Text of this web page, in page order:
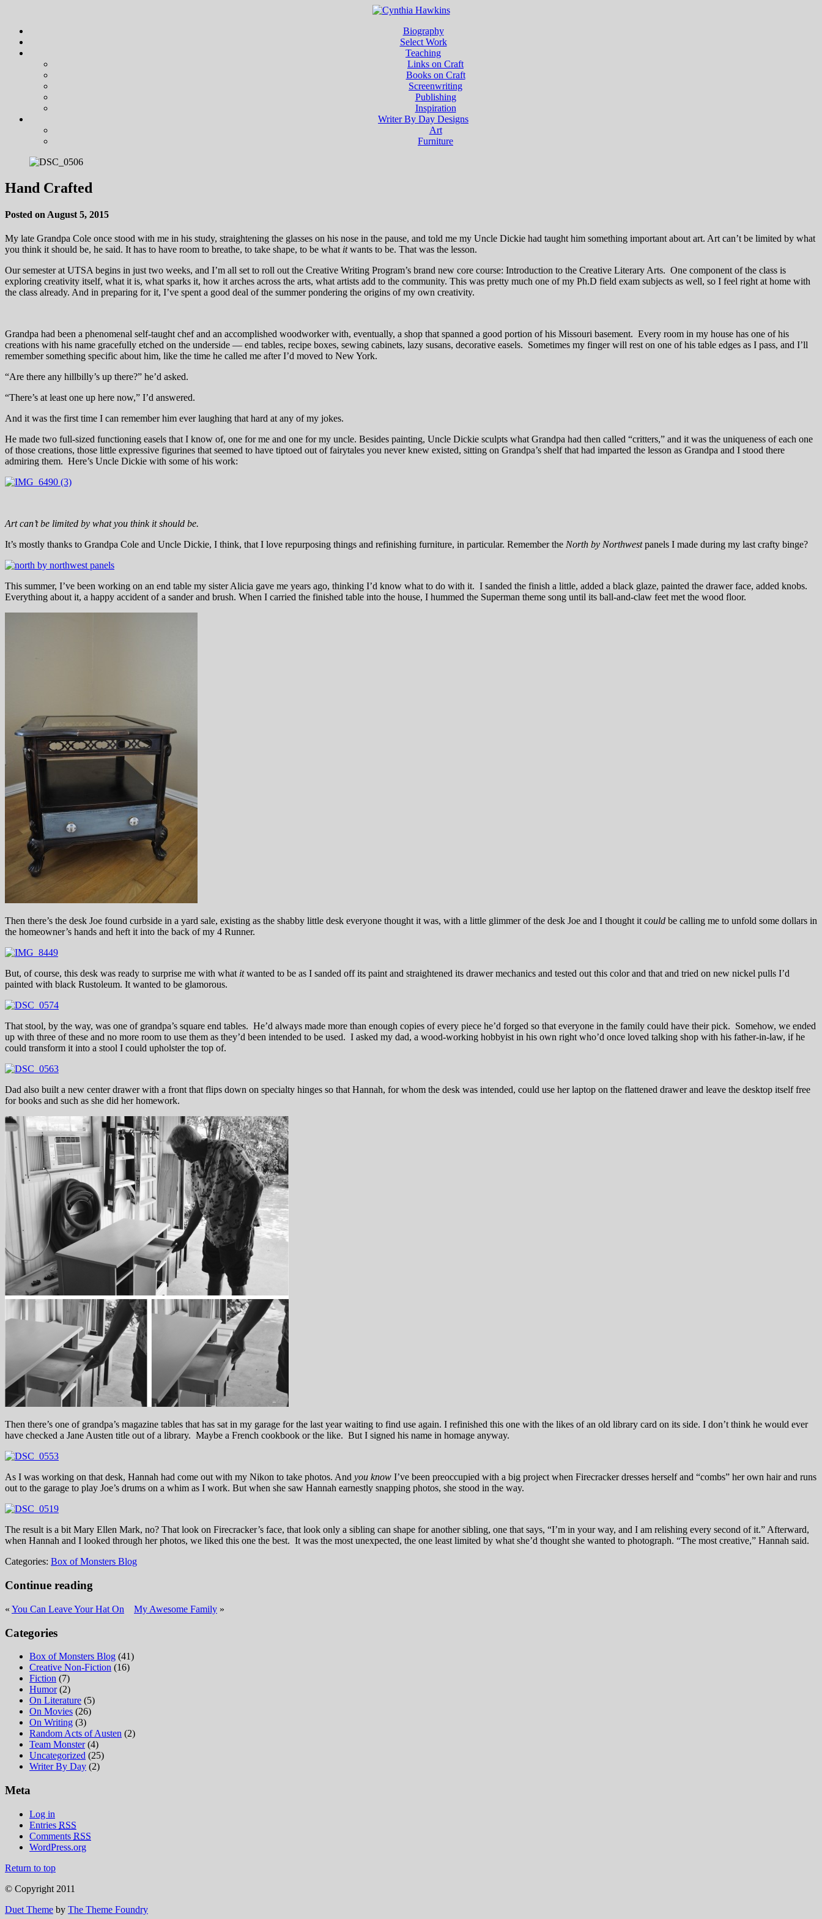
Biography
Select Work
Teaching
Links on Craft
Books on Craft
Screenwriting
Publishing
Inspiration
Writer By Day Designs
Art
Furniture
Hand Crafted
Posted on August 5, 2015
My late Grandpa Cole once stood with me in his study, straightening the glasses on his nose in the pause, and told me my Uncle Dickie had taught him something important about art. Art can’t be limited by what
you think it should be, he said. It has to have room to breathe, to take shape, to be what itwants to be. That was the lesson.
Our semester at UTSA begins in just two weeks, and I’m all set to roll out the Creative Writing Program’s brand new core course: Introduction to the Creative Literary Arts. One component of the class is
exploring creativity itself, what it is, what sparks it, how it arches across the arts, what artists add to the community. This was pretty much one of my Ph.D field exam subjects as well, so I feel right at home with
the class already. And in preparing for it, I’ve spent a good deal of the summer pondering the origins of my own creativity.
Grandpa had been a phenomenal self-taught chef and an accomplished woodworker with, eventually, a shop that spanned a good portion of his Missouri basement. Every room in my house has one of his
creations with his name gracefully etched on the underside — end tables, recipe boxes, sewing cabinets, lazy susans, decorative easels. Sometimes my finger will rest on one of his table edges as I pass, and I’ll
remember something specific about him, like the time he called me after I’d moved to New York.
“Are there any hillbilly’s up there?” he’d asked.
“There’s at least one up here now,” I’d answered.
And it was the first time I can remember him ever laughing that hard at any of my jokes.
He made two full-sized functioning easels that I know of, one for me and one for my uncle. Besides painting, Uncle Dickie sculpts what Grandpa had then called “critters,” and it was the uniqueness of each one
of those creations, those little expressive figurines that seemed to have tiptoed out of fairytales you never knew existed, sitting on Grandpa’s shelf that had imparted the lesson as Grandpa and I stood there
admiring them. Here’s Uncle Dickie with some of his work:
Art can’t be limited by what you think it should be.
It’s mostly thanks to Grandpa Cole and Uncle Dickie, I think, that I love repurposing things and refinishing furniture, in particular. Remember the North by Northwest panels I made during my last crafty binge?
This summer, I’ve been working on an end table my sister Alicia gave me years ago, thinking I’d know what to do with it. I sanded the finish a little, added a black glaze, painted the drawer face, added knobs.
Everything about it, a happy accident of a sander and brush. When I carried the finished table into the house, I hummed the Superman theme song until its ball-and-claw feet met the wood floor.
Then there’s the desk Joe found curbside in a yard sale, existing as the shabby little desk everyone thought it was, with a little glimmer of the desk Joe and I thought it could be calling me to unfold some dollars in
the homeowner’s hands and heft it into the back of my 4 Runner.
But, of course, this desk was ready to surprise me with what itwanted to be as I sanded off its paint and straightened its drawer mechanics and tested out this color and that and tried on new nickel pulls I’d
painted with black Rustoleum. It wanted to be glamorous.
That stool, by the way, was one of grandpa’s square end tables. He’d always made more than enough copies of every piece he’d forged so that everyone in the family could have their pick. Somehow, we ended
up with three of these and no more room to use them as they’d been intended to be used. I asked my dad, a wood-working hobbyist in his own right who’d once loved talking shop with his father-in-law, if he
could transform it into a stool I could upholster the top of.
Dad also built a new center drawer with a front that flips down on specialty hinges so that Hannah, for whom the desk was intended, could use her laptop on the flattened drawer and leave the desktop itself free
for books and such as she did her homework.
Then there’s one of grandpa’s magazine tables that has sat in my garage for the last year waiting to find use again. I refinished this one with the likes of an old library card on its side. I don’t think he would ever
have checked a Jane Austen title out of a library. Maybe a French cookbook or the like. But I signed his name in homage anyway.
As I was working on that desk, Hannah had come out with my Nikon to take photos. And you know I’ve been preoccupied with a big project when Firecracker dresses herself and “combs” her own hair and runs
out to the garage to play Joe’s drums on a whim as I work. But when she saw Hannah earnestly snapping photos, she stood in the way.
The result is a bit Mary Ellen Mark, no? That look on Firecracker’s face, that look only a sibling can shape for another sibling, one that says, “I’m in your way, and I am relishing every second of it.” Afterward,
when Hannah and I looked through her photos, we liked this one the best. It was the most unexpected, the one least limited by what she’d thought she wanted to photograph. “The most creative,” Hannah said.
Categories: Box of Monsters Blog
Continue reading
« You Can Leave Your Hat On My Awesome Family »
Categories
Box of Monsters Blog (41)
Creative Non-Fiction (16)
Fiction (7)
Humor(2)
On Literature (5)
On Movies (26)
On Writing (3)
Random Acts of Austen (2)
Team Monster(4)
Uncategorized (25)
Writer By Day (2)
Meta
Log in
Entries RSS
Comments RSS
WordPress.org
Return to top
© Copyright 2011
Duet Theme by The Theme Foundry